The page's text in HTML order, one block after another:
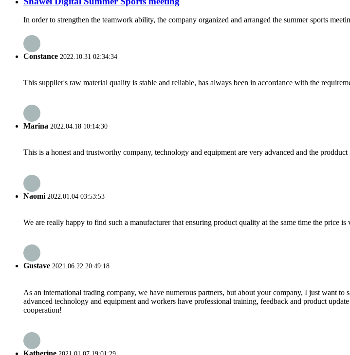
In order to strengthen the teamwork ability, the company organized and arranged the summer sports
Constance 2022.10.31 02:34:34
This supplier's raw material quality is stable and reliable, has always been in accordance with the
Marina 2022.04.18 10:14:30
This is a honest and trustworthy company, technology and equipment are very advanced and the
Naomi 2022.01.04 03:53:53
We are really happy to find such a manufacturer that ensuring product quality at the same time the price is
Gustave 2021.06.22 20:49:18
As an international trading company, we have numerous partners, but about your company, I just want
advanced technology and equipment and workers have professional training, feedback and product
cooperation!
Katherine